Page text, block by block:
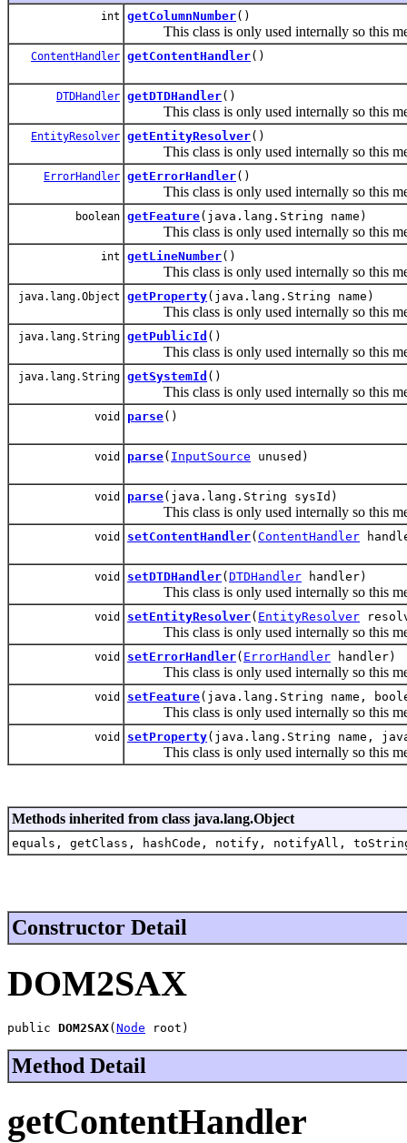
int getColumnNumber()
This class is only used internally so this
ContentHandler getContentHandler()
DTDHandler getDTDHandler()
This class is only used internally so this
EntityResolver getEntityResolver()
This class is only used internally so this
ErrorHandler getErrorHandler()
This class is only used internally so this
boolean getFeature(java.lang.String name)
This class is only used internally so this
int getLineNumber()
This class is only used internally so this
java.lang.Object getProperty(java.lang.String name)
This class is only used internally so this
java.lang.String getPublicId ()
This class is only used internally so this
java.lang.String getSystemId ()
This class is only used internally so this
void parse()
void parse( InputSource unused)
void parse(java.lang.String sysId)
This class is only used internally so this
void setContentHandler( ContentHandler
void setDTDHandler( DTDHandler handler)
This class is only used internally so this
void setEntityResolver( EntityResolver
This class is only used internally so this
void setErrorHandler( ErrorHandler handler)
This class is only used internally so this
void setFeature(java.lang.String name,
This class is only used internally so this
void setProperty(java.lang.String name,
This class is only used internally so this
Methods inherited from class java.lang.Object
equals, getClass, hashCode, notify, notifyAll,
Constructor Detail
DOM2SAX
public DOM2SAX( Node root)
Method Detail
getContentHandler